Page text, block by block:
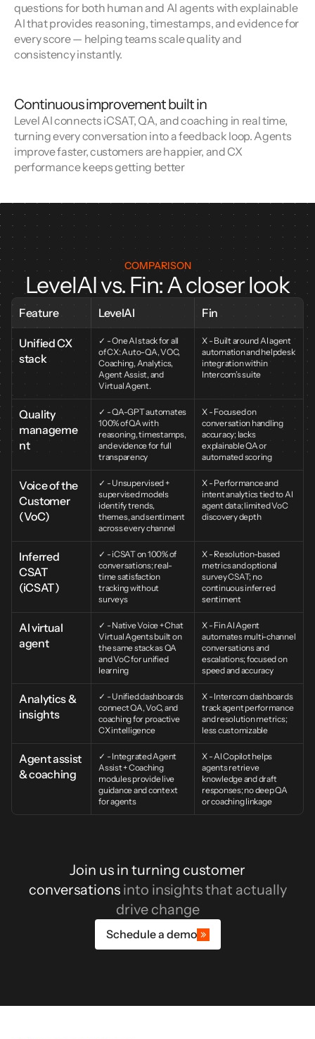
questions for both human and AI agents with explainable
AI that provides reasoning, timestamps, and evidence for
every score — helping teams scale quality and
consistency instantly.
Continuous improvement built in
Level AI connects iCSAT, QA, and coaching in real time,
turning every conversation into a feedback loop. Agents
improve faster, customers are happier, and CX
performance keeps getting better
COMPARISON
LevelAI vs. Fin: A closer look
Feature LevelAI Fin
Unified CX
stack
✓ - One AI stack for all
of CX: Auto-QA, VOC,
Coaching, Analytics,
Agent Assist, and
Virtual Agent.
X - Built around AI agent
automation and helpdesk
integration within
Intercom’s suite
Quality
manageme
nt
✓ - QA-GPT automates
100% of QA with
reasoning, timestamps,
and evidence for full
transparency
X - Focused on
conversation handling
accuracy; lacks
explainable QA or
automated scoring
Voice of the
Customer
(VoC)
✓ - Unsupervised +
supervised models
identify trends,
themes, and sentiment
across every channel
X - Performance and
intent analytics tied to AI
agent data; limited VoC
discovery depth
Inferred
CSAT
(iCSAT)
✓ - iCSAT on 100% of
conversations; real-
time satisfaction
tracking without
surveys
X - Resolution-based
metrics and optional
survey CSAT; no
continuous inferred
sentiment
AI virtual
agent
✓ - Native Voice + Chat
Virtual Agents built on
the same stack as QA
and VoC for unified
learning
X - Fin AI Agent
automates multi-channel
conversations and
escalations; focused on
speed and accuracy
Analytics &
insights
✓ - Unified dashboards
connect QA, VoC, and
coaching for proactive
CX intelligence
X - Intercom dashboards
track agent performance
and resolution metrics;
less customizable
Agent assist
& coaching
✓ - Integrated Agent
Assist + Coaching
modules provide live
guidance and context
for agents
X - AI Copilot helps
agents retrieve
knowledge and draft
responses; no deep QA
or coaching linkage
Join us in turning customer
conversations into insights that actually
drive change
Schedule a demo